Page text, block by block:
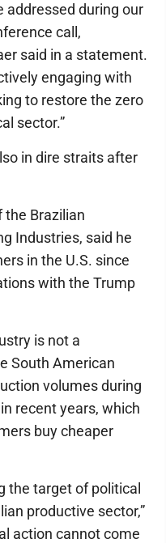
addressed during our
call,
said in a statement.
engaging with
to restore the zero
sector.”
in dire straits after
the Brazilian
Industries, said he
in the U.S. since
with the Trump
is not a
South American
volumes during
recent years, which
buy cheaper
the target of political
productive sector,”
action cannot come